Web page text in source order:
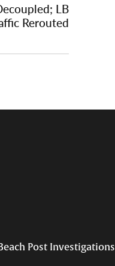
LB
Rerouted
Post Investigations